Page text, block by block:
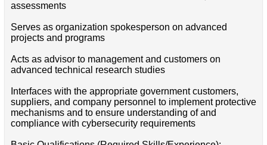
assessments
Serves as organization spokesperson on advanced
projects and programs
Acts as advisor to management and customers on
advanced technical research studies
Interfaces with the appropriate government customers,
suppliers, and company personnel to implement protective
mechanisms and to ensure understanding of and
compliance with cybersecurity requirements